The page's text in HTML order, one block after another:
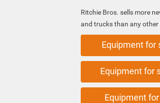
Ritchie Bros. sells more
and trucks than any
Equipment for
Equipment for
Equipment